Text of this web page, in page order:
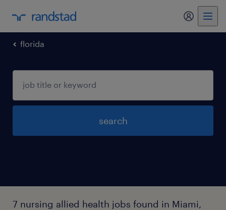
florida
search
7 nursing allied health jobs found in Miami,